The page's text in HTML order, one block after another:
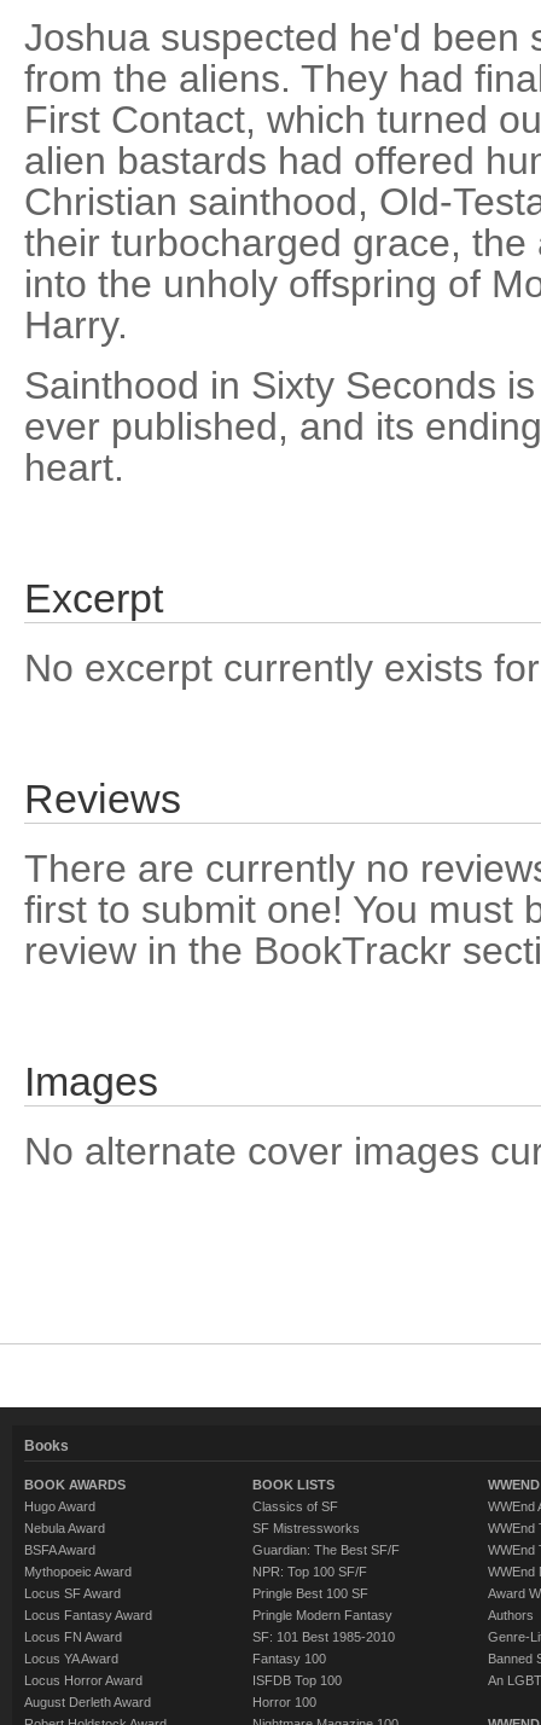
Joshua suspected he'd been
from the aliens. They had
First Contact, which turned
alien bastards had offered
Christian sainthood, Old-
their turbocharged grace,
into the unholy offspring of
Harry.
Sainthood in Sixty Seconds
ever published, and its
heart.
Excerpt
No excerpt currently exists
Reviews
There are currently no
first to submit one! You must
review in the BookTrackr
Images
No alternate cover images
Books
BOOK AWARDS
Hugo Award
Nebula Award
BSFA Award
Mythopoeic Award
Locus SF Award
Locus Fantasy Award
Locus FN Award
Locus YA Award
Locus Horror Award
August Derleth Award
BOOK LISTS
Classics of SF
SF Mistressworks
Guardian: The Best SF/F
NPR: Top 100 SF/F
Pringle Best 100 SF
Pringle Modern Fantasy
SF: 101 Best 1985-2010
Fantasy 100
ISFDB Top 100
Horror 100
WWEnd
WWEnd
WWEnd
WWEnd
Award
Authors
Genre-
Banned
An